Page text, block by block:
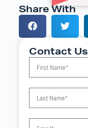
Share With
Contact Us